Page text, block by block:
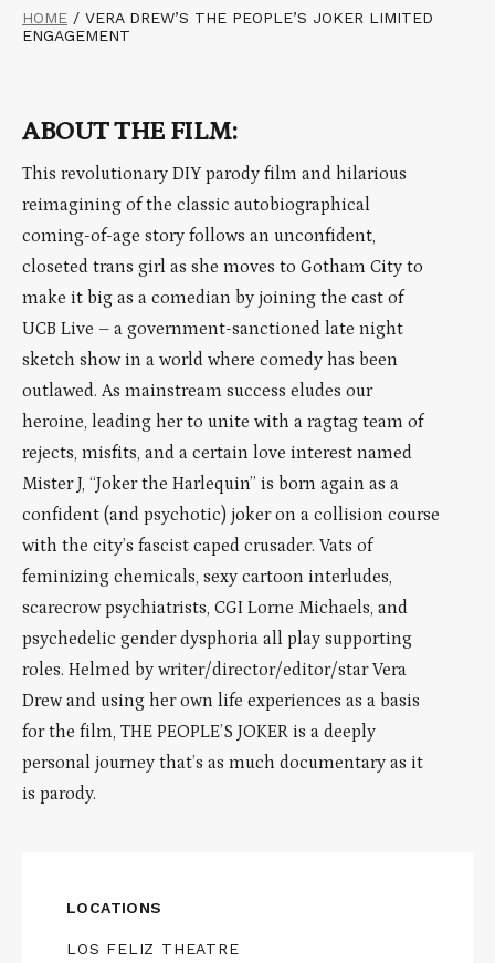
HOME / VERA DREW’S THE PEOPLE’S JOKER LIMITED
ENGAGEMENT
ABOUT THE FILM:
This revolutionary DIY parody film and hilarious
reimagining of the classic autobiographical
coming-of-age story follows an unconfident,
closeted trans girl as she moves to Gotham City to
make it big as a comedian by joining the cast of
UCB Live – a government-sanctioned late night
sketch show in a world where comedy has been
outlawed. As mainstream success eludes our
heroine, leading her to unite with a ragtag team of
rejects, misfits, and a certain love interest named
Mister J, “Joker the Harlequin” is born again as a
confident (and psychotic) joker on a collision course
with the city’s fascist caped crusader. Vats of
feminizing chemicals, sexy cartoon interludes,
scarecrow psychiatrists, CGI Lorne Michaels, and
psychedelic gender dysphoria all play supporting
roles. Helmed by writer/director/editor/star Vera
Drew and using her own life experiences as a basis
for the film, THE PEOPLE’S JOKER is a deeply
personal journey that’s as much documentary as it
is parody.
LOCATIONS
LOS FELIZ THEATRE